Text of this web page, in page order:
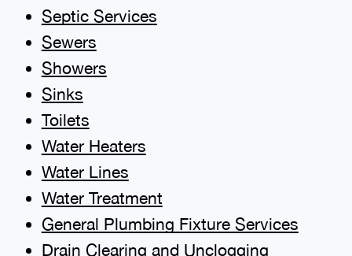
Septic Services
Sewers
Showers
Sinks
Toilets
Water Heaters
Water Lines
Water Treatment
General Plumbing Fixture Services
Drain Clearing and Unclogging